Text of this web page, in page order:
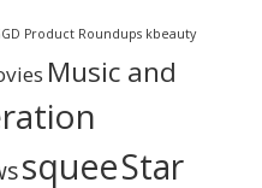
Product Roundups kbeauty
Music and
squeeStar